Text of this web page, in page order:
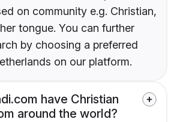
on community e.g. Christian,
tongue. You can further
by choosing a preferred
on our platform.
have Christian
around the world?